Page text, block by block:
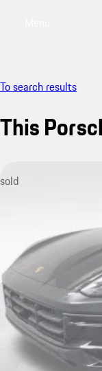
To search results
This
sold